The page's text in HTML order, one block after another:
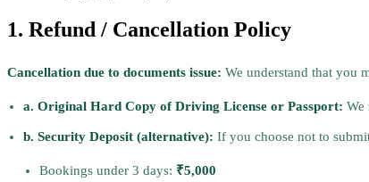
1. Refund / Cancellation Policy
Cancellation due to documents issue: We understand that you
a. Original Hard Copy of Driving License or Passport: We
b. Security Deposit (alternative): If you choose not to
Bookings under 3 days: ₹5,000